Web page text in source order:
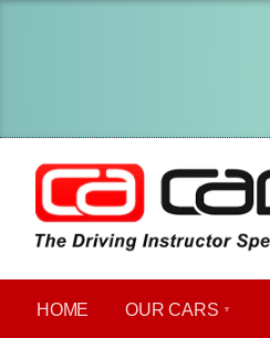
HOME OUR CARS